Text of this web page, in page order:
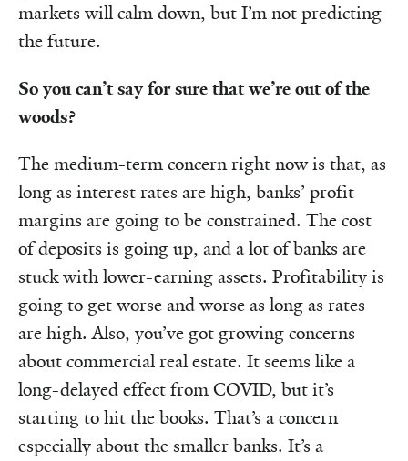
markets will calm down, but I’m not predicting
the future.
So you can’t say for sure that we’re out of the
woods?
The medium-term concern right now is that, as
long as interest rates are high, banks’ profit
margins are going to be constrained. The cost
of deposits is going up, and a lot of banks are
stuck with lower-earning assets. Profitability is
going to get worse and worse as long as rates
are high. Also, you’ve got growing concerns
about commercial real estate. It seems like a
long-delayed effect from COVID, but it’s
starting to hit the books. That’s a concern
especially about the smaller banks. It’s a